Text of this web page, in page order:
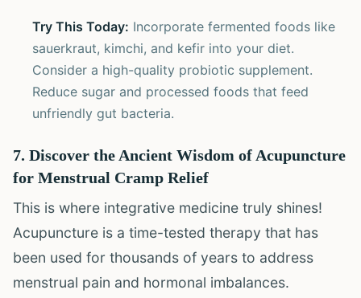
Try This Today: Incorporate fermented foods like
sauerkraut, kimchi, and kefir into your diet.
Consider a high-quality probiotic supplement.
Reduce sugar and processed foods that feed
unfriendly gut bacteria.
7. Discover the Ancient Wisdom of Acupuncture
for Menstrual Cramp Relief
This is where integrative medicine truly shines!
Acupuncture is a time-tested therapy that has
been used for thousands of years to address
menstrual pain and hormonal imbalances.